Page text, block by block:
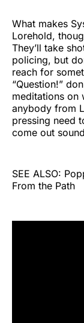
What makes
Lorehold,
They’ll take
policing, but
reach for
“Question!”
meditations on
anybody from
pressing need
come out
SEE ALSO:
From the Path